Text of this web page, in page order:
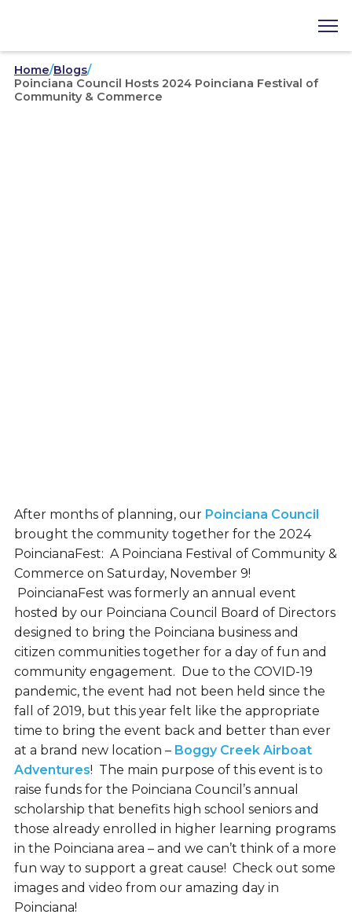
Home/Blogs/
Poinciana Council Hosts 2024 Poinciana Festival of
Community & Commerce
After months of planning, our Poinciana Council
brought the community together for the 2024
PoincianaFest: A Poinciana Festival of Community &
Commerce on Saturday, November 9!
PoincianaFest was formerly an annual event
hosted by our Poinciana Council Board of Directors
designed to bring the Poinciana business and
citizen communities together for a day of fun and
community engagement. Due to the COVID-19
pandemic, the event had not been held since the
fall of 2019, but this year felt like the appropriate
time to bring the event back and better than ever
at a brand new location – Boggy Creek Airboat
Adventures! The main purpose of this event is to
raise funds for the Poinciana Council’s annual
scholarship that benefits high school seniors and
those already enrolled in higher learning programs
in the Poinciana area – and we can’t think of a more
fun way to support a great cause! Check out some
images and video from our amazing day in
Poinciana!